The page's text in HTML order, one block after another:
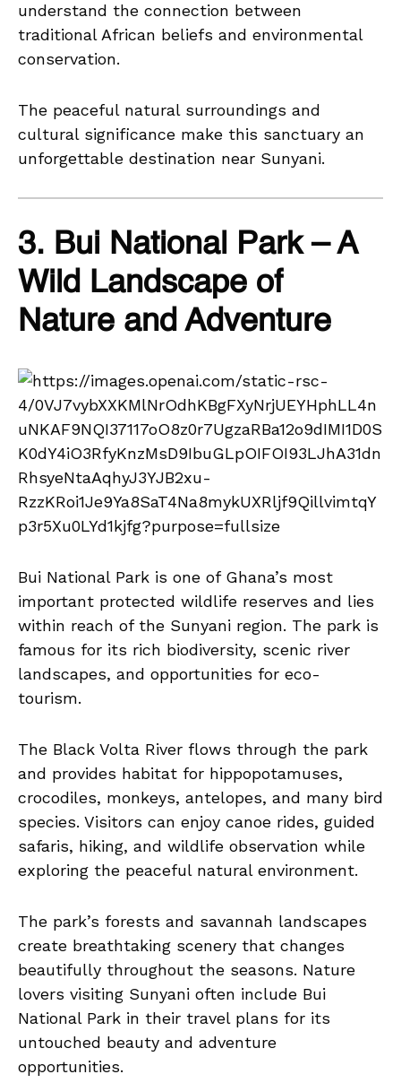
understand the connection between
traditional African beliefs and environmental
conservation.
The peaceful natural surroundings and
cultural significance make this sanctuary an
unforgettable destination near Sunyani.
3. Bui National Park – A
Wild Landscape of
Nature and Adventure
Bui National Park is one of Ghana’s most
important protected wildlife reserves and lies
within reach of the Sunyani region. The park is
famous for its rich biodiversity, scenic river
landscapes, and opportunities for eco-
tourism.
The Black Volta River flows through the park
and provides habitat for hippopotamuses,
crocodiles, monkeys, antelopes, and many bird
species. Visitors can enjoy canoe rides, guided
safaris, hiking, and wildlife observation while
exploring the peaceful natural environment.
The park’s forests and savannah landscapes
create breathtaking scenery that changes
beautifully throughout the seasons. Nature
lovers visiting Sunyani often include Bui
National Park in their travel plans for its
untouched beauty and adventure
opportunities.